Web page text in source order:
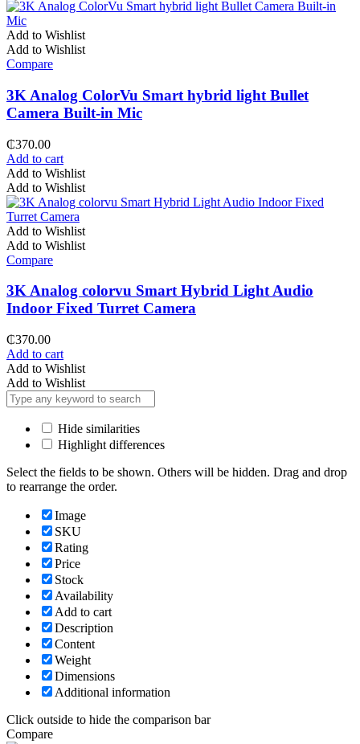
Add to Wishlist
Add to Wishlist
Compare
3K Analog ColorVu Smart hybrid light Bullet
Camera Built-in Mic
₵370.00
Add to cart
Add to Wishlist
Add to Wishlist
Add to Wishlist
Add to Wishlist
Compare
3K Analog colorvu Smart Hybrid Light Audio
Indoor Fixed Turret Camera
₵370.00
Add to cart
Add to Wishlist
Add to Wishlist
Hide similarities
Highlight differences
Select the fields to be shown. Others will be hidden. Drag and drop
to rearrange the order.
Image
SKU
Rating
Price
Stock
Availability
Add to cart
Description
Content
Weight
Dimensions
Additional information
Click outside to hide the comparison bar
Compare